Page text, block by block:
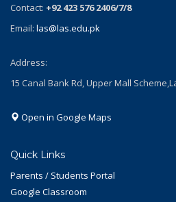
Contact: +92 423 576 2406/7/8
Email: las@las.edu.pk
Address:
15 Canal Bank Rd, Upper Mall
Open in Google Maps
Quick Links
Parents / Students Portal
Google Classroom